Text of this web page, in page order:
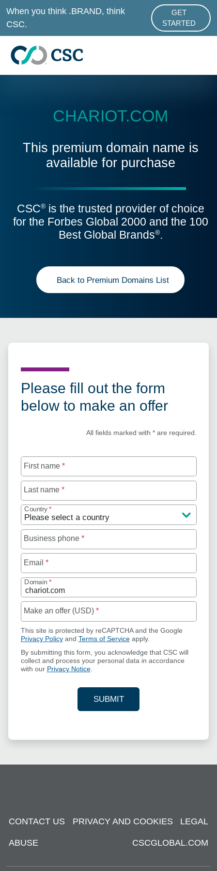
Skip to main content
When you think .BRAND, think
CSC.
GET
STARTED
ABOUT
CHARIOT.COM
This premium domain name is
available for purchase
CSC®is the trusted provider of choice
for the Forbes Global 2000 and the 100
Best Global Brands®.
Back to Premium Domains List
Please fill out the form
below to make an offer
All fields marked with *are required.
First name *
Last name *
Country *
Business phone *
Email *
Domain *
Make an offer (USD) *
This site is protected by reCAPTCHA and the Google
Privacy Policyand Terms of Serviceapply.
By submitting this form, you acknowledge that CSC will
collect and process your personal data in accordance
with our Privacy Notice.
SUBMIT
YOUR CONTACT
CONTACT US PRIVACY AND COOKIES LEGAL
ABUSE CSCGLOBAL.COM